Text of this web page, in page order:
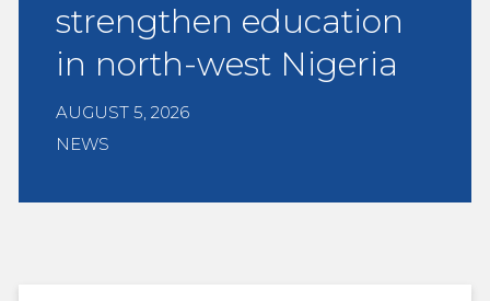
strengthen education
in north-west Nigeria
AUGUST 5, 2026
NEWS